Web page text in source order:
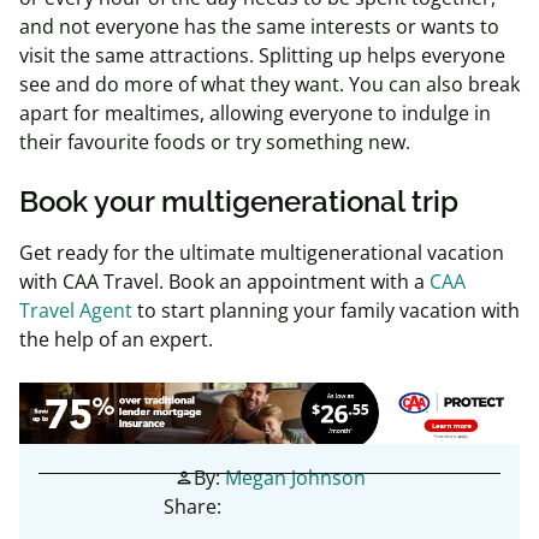
and not everyone has the same interests or wants to
visit the same attractions. Splitting up helps everyone
see and do more of what they want. You can also break
apart for mealtimes, allowing everyone to indulge in
their favourite foods or try something new.
Book your multigenerational trip
Get ready for the ultimate multigenerational vacation
with CAA Travel. Book an appointment with a CAA
Travel Agentto start planning your family vacation with
the help of an expert.
personBy:Megan Johnson
Share: